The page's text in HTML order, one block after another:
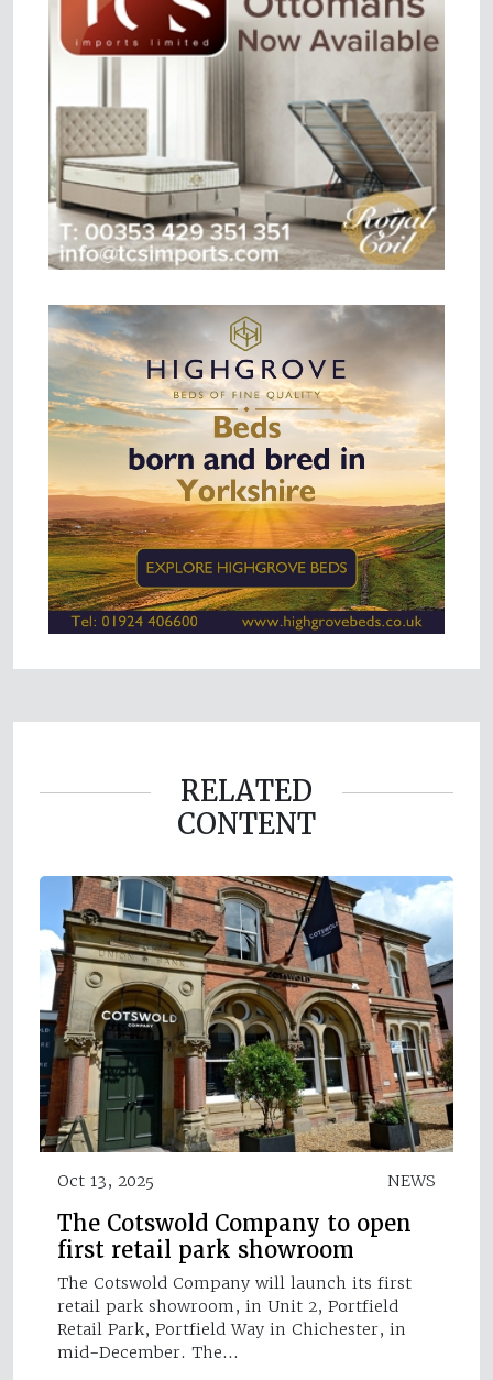
RELATED
CONTENT
Oct 13, 2025 NEWS
The Cotswold Company to open
first retail park showroom
The Cotswold Company will launch its first
retail park showroom, in Unit 2, Portfield
Retail Park, Portfield Way in Chichester, in
mid-December. The…